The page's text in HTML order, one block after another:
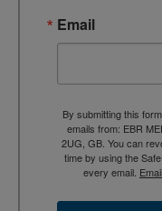
Email
By submitting this
emails from: EBR
2UG, GB. You can
time by using the
every email.